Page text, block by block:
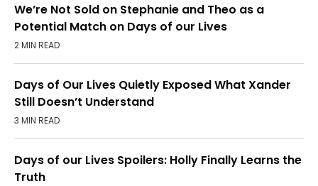
We’re Not Sold on Stephanie and Theo as a
Potential Match on Days of our Lives
2 MIN READ
Days of Our Lives Quietly Exposed What Xander
Still Doesn’t Understand
3 MIN READ
Days of our Lives Spoilers: Holly Finally Learns the
Truth